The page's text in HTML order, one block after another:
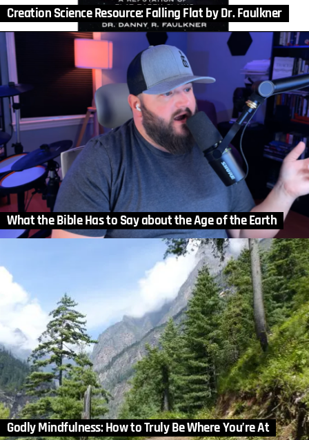
Creation Science Resource: Falling Flat by Dr. Faulkner
What the Bible Has to Say about the Age of the Earth
Godly Mindfulness: How to Truly Be Where You’re At